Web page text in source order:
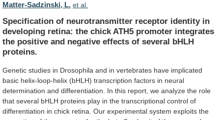
Matter-Sadzinski, L. et al.
Specification of neurotransmitter receptor identity in
developing retina: the chick ATH5 promoter integrates
the positive and negative effects of several bHLH
proteins.
Genetic studies in Drosophila and in vertebrates have implicated
basic helix-loop-helix (bHLH) transcription factors in neural
determination and differentiation. In this report, we analyze the role
that several bHLH proteins play in the transcriptional control of
differentiation in chick retina. Our experimental system exploits the